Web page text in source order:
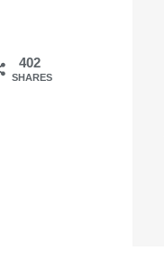
402
SHARES